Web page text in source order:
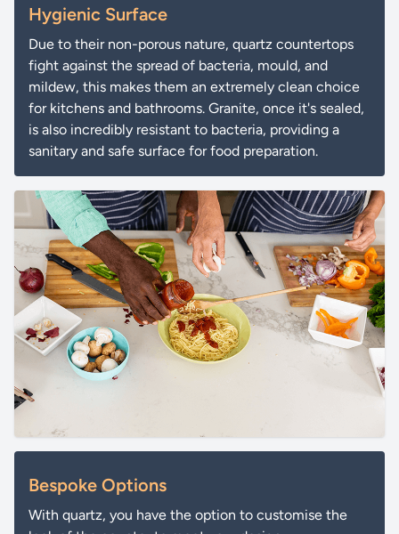
Hygienic Surface
Due to their non-porous nature, quartz countertops
fight against the spread of bacteria, mould, and
mildew, this makes them an extremely clean choice
for kitchens and bathrooms. Granite, once it's sealed,
is also incredibly resistant to bacteria, providing a
sanitary and safe surface for food preparation.
Bespoke Options
With quartz, you have the option to customise the